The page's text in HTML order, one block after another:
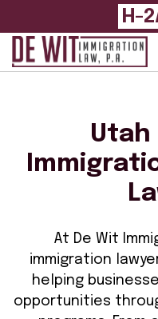
H-
Utah
At De Wit
immigration
helping
opportunities